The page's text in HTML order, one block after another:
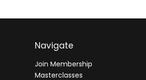
Navigate
Join Membership
Masterclasses